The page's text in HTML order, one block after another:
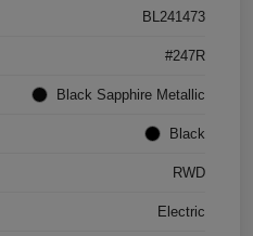
BL241473
#247R
Black Sapphire Metallic
Black
RWD
Electric